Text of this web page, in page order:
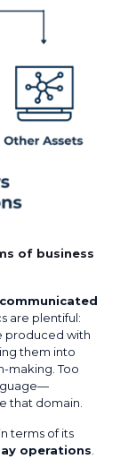
of business
are plentiful:
produced with
them into
making. Too
that domain.
terms of its
operations